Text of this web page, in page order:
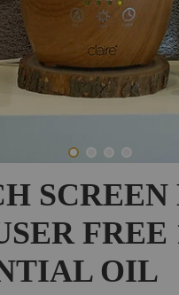
FREE
OIL